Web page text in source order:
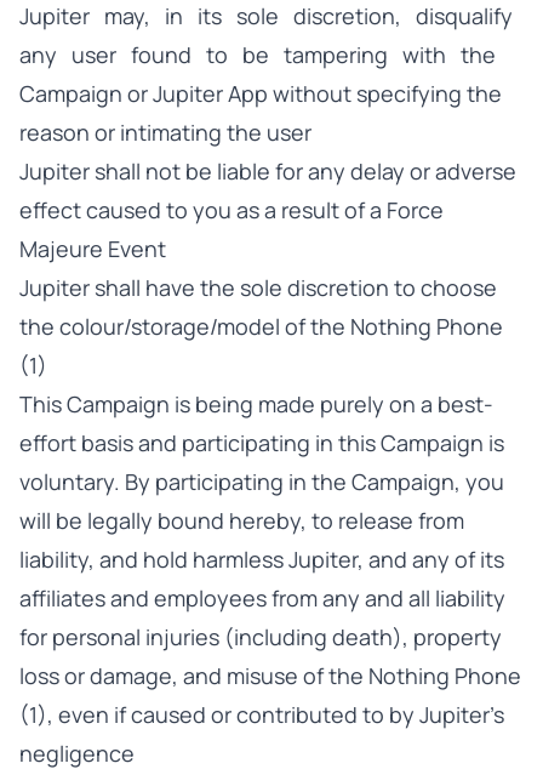
Jupiter may, in its sole discretion, disqualify
any user found to be tampering with the
Campaign or Jupiter App without specifying the
reason or intimating the user
Jupiter shall not be liable for any delay or adverse
effect caused to you as a result of a Force
Majeure Event
Jupiter shall have the sole discretion to choose
the colour/storage/model of the Nothing Phone
(1)
This Campaign is being made purely on a best-
effort basis and participating in this Campaign is
voluntary. By participating in the Campaign, you
will be legally bound hereby, to release from
liability, and hold harmless Jupiter, and any of its
affiliates and employees from any and all liability
for personal injuries (including death), property
loss or damage, and misuse of the Nothing Phone
(1), even if caused or contributed to by Jupiter’s
negligence